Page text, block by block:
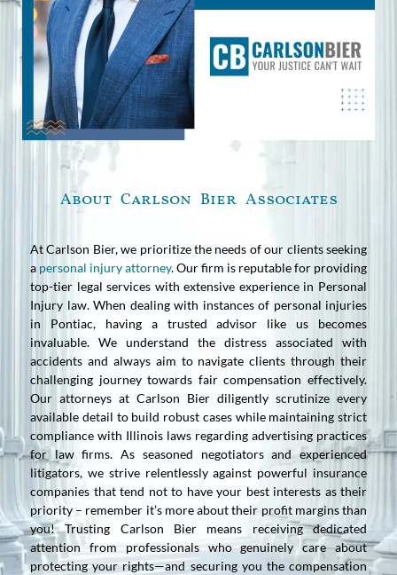
About Carlson Bier Associates
At Carlson Bier, we prioritize the needs of our clients seeking
a personal injury attorney. Our firm is reputable for providing
top-tier legal services with extensive experience in Personal
Injury law. When dealing with instances of personal injuries
in Pontiac, having a trusted advisor like us becomes
invaluable. We understand the distress associated with
accidents and always aim to navigate clients through their
challenging journey towards fair compensation effectively.
Our attorneys at Carlson Bier diligently scrutinize every
available detail to build robust cases while maintaining strict
compliance with Illinois laws regarding advertising practices
for law firms. As seasoned negotiators and experienced
litigators, we strive relentlessly against powerful insurance
companies that tend not to have your best interests as their
priority – remember it’s more about their profit margins than
you! Trusting Carlson Bier means receiving dedicated
attention from professionals who genuinely care about
protecting your rights—and securing you the compensation